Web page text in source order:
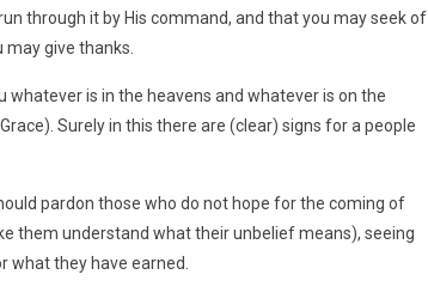
through it by His command, and that you may seek of
give thanks.
whatever is in the heavens and whatever is on the
Surely in this there are (clear) signs for a people
pardon those who do not hope for the coming of
them understand what their unbelief means), seeing
what they have earned.